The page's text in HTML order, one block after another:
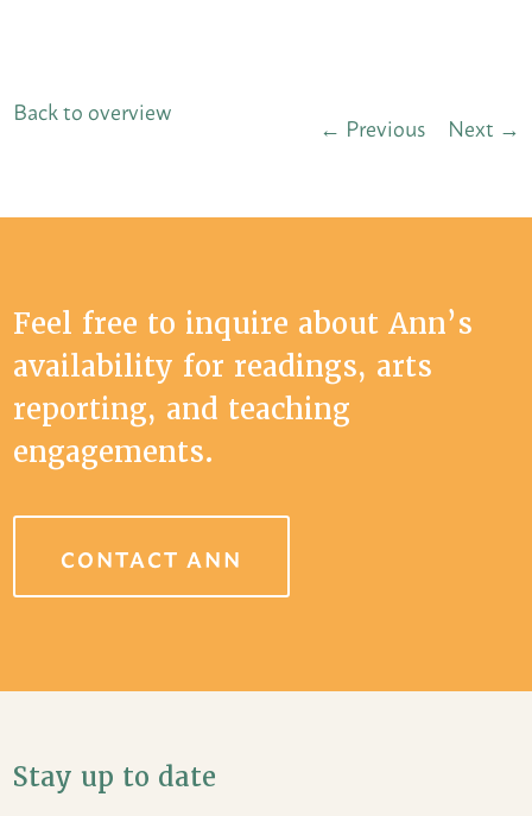
Back to overview ← Previous Next →
Feel free to inquire about Ann’s
availability for readings, arts
reporting, and teaching
engagements.
CONTACT ANN
Stay up to date